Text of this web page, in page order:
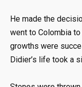
He made the
went to Colombia
growths were
Didier’s life took a